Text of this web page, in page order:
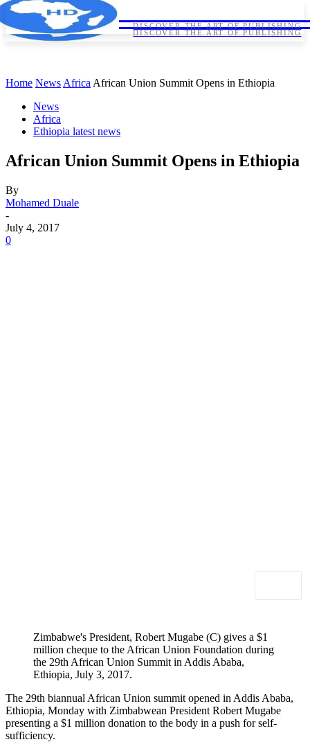
DISCOVER THE ART OF PUBLISHING
DISCOVER THE ART OF PUBLISHING
Home News Africa African Union Summit Opens in Ethiopia
News
Africa
Ethiopia latest news
African Union Summit Opens in Ethiopia
By
Mohamed Duale
-
July 4, 2017
0
Zimbabwe's President, Robert Mugabe (C) gives a $1
million cheque to the African Union Foundation during
the 29th African Union Summit in Addis Ababa,
Ethiopia, July 3, 2017.
The 29th biannual African Union summit opened in Addis Ababa,
Ethiopia, Monday with Zimbabwean President Robert Mugabe
presenting a $1 million donation to the body in a push for self-
sufficiency.